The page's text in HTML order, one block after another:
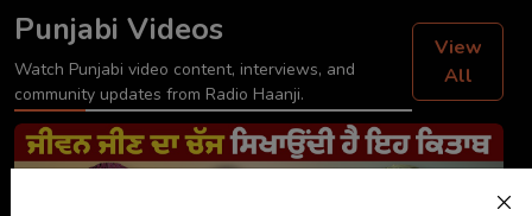
Punjabi Videos
Watch Punjabi video content, interviews, and
community updates from Radio Haanji.
View
All